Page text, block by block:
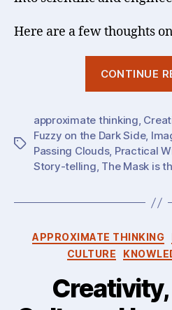
Here are a few thoughts
CONTINUE
Tags
approximate thinking,
Fuzzy on the Dark Side,
Passing Clouds, Practical
Story-telling, The Mask is
APPROXIMATE THINKING
CULTURE